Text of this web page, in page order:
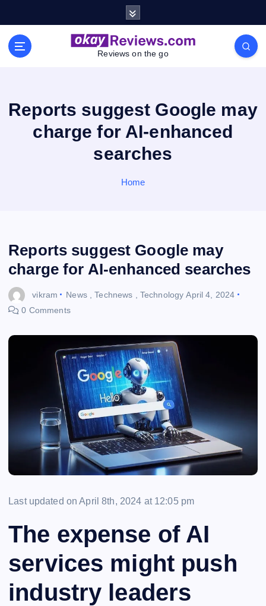
Reviews on the go
Reports suggest Google may
charge for AI-enhanced
searches
Home
Reports suggest Google may
charge for AI-enhanced searches
vikram News,Technews Technology April 4, 2024
0 Comments
Last updated on April 8th, 2024 at 12:05 pm
The expense of AI
services might push
industry leaders